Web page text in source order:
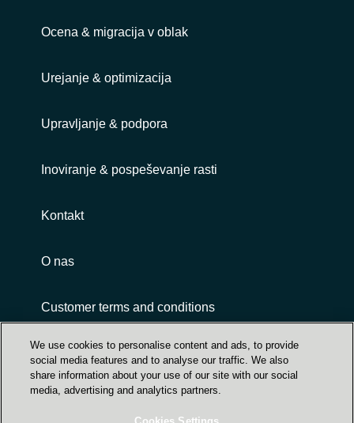
Ocena & migracija v oblak
Urejanje & optimizacija
Upravljanje & podpora
Inoviranje & pospeševanje rasti
Kontakt
O nas
Customer terms and conditions
We use cookies to personalise content and ads, to provide
social media features and to analyse our traffic. We also
share information about your use of our site with our social
media, advertising and analytics partners.